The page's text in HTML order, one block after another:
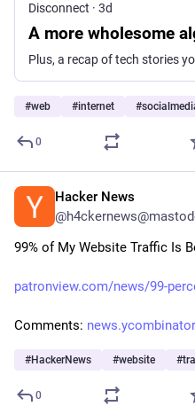
Disconnect · 3d
A more wholesome
Plus, a recap of tech stories
#web #internet #
0
Hacker News
99% of My Website Traffic Is
patronview.com/news/99-
Comments:
#HackerNews #website #
0